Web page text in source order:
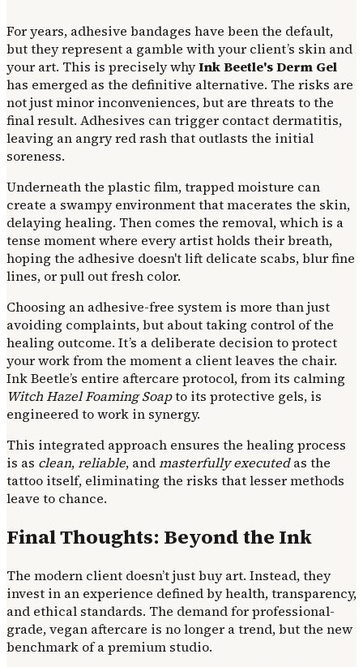
For years, adhesive bandages have been the default,
but they represent a gamble with your client’s skin and
your art. This is precisely whyInk Beetle's Derm Gel
has emerged as the definitive alternative. The risks are
not just minor inconveniences, but are threats to the
final result. Adhesives can trigger contact dermatitis,
leaving an angry red rash that outlasts the initial
soreness.
Underneath the plastic film, trapped moisture can
create a swampy environment that macerates the skin,
delaying healing. Then comes the removal, which is a
tense moment where every artist holds their breath,
hoping the adhesive doesn't lift delicate scabs, blur fine
lines, or pull out fresh color.
Choosing an adhesive-free system is more than just
avoiding complaints, but about taking control of the
healing outcome. It’s a deliberate decision to protect
your work from the moment a client leaves the chair.
Ink Beetle’s entire aftercare protocol, from its calming
Witch Hazel Foaming Soapto its protective gels, is
engineered to work in synergy.
This integrated approach ensures the healing process
is as clean,reliable, andmasterfully executedas the
tattoo itself, eliminating the risks that lesser methods
leave to chance.
Final Thoughts: Beyond the Ink
The modern client doesn’t just buy art. Instead, they
invest in an experience defined by health, transparency,
and ethical standards. The demand for professional-
grade, vegan aftercare is no longer a trend, but the new
benchmark of a premium studio.